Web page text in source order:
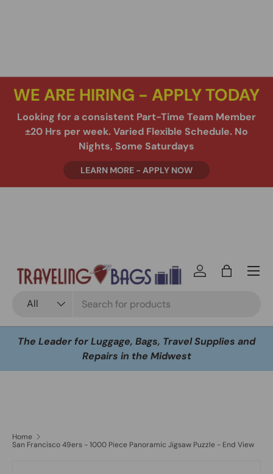
WE ARE HIRING - APPLY TODAY
Looking for a consistent Part-Time Team Member
±20 Hrs per week. Varied Flexible Schedule. No
Nights, Some Saturdays
LEARN MORE - APPLY NOW
Search
Product type
All
Log inBag
Menu
The Leader for Luggage, Bags, Travel Supplies and
Repairs in the Midwest
Home
San Francisco 49ers - 1000 Piece Panoramic Jigsaw Puzzle - End View